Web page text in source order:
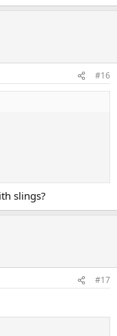
#16
slings?
#17